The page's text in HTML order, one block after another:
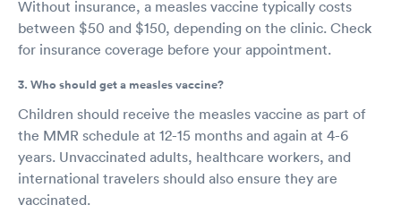
Without insurance, a measles vaccine typically costs
between $50 and $150, depending on the clinic. Check
for insurance coverage before your appointment.
3. Who should get a measles vaccine?
Children should receive the measles vaccine as part of
the MMR schedule at 12-15 months and again at 4-6
years. Unvaccinated adults, healthcare workers, and
international travelers should also ensure they are
vaccinated.